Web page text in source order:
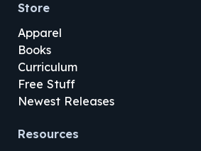
Store
Apparel
Books
Curriculum
Free Stuff
Newest Releases
Resources